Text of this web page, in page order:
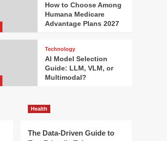
How to Choose Among
Humana Medicare
Advantage Plans 2027
Technology
AI Model Selection
Guide: LLM, VLM, or
Multimodal?
The Data-Driven Guide
Tobacco Beetle Control
Health
The Data-Driven Guide to